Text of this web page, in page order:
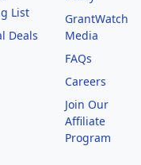
List
Deals
GrantWatch
Media
FAQs
Careers
Join Our
Affiliate
Program